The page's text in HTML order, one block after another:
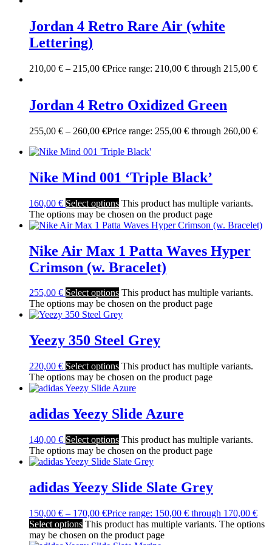
Jordan 4 Retro Rare Air (white
Lettering)
210,00 € – 215,00 €Price range: 210,00 € through 215,00 €
Jordan 4 Retro Oxidized Green
255,00 € – 260,00 €Price range: 255,00 € through 260,00 €
Nike Mind 001 ‘Triple Black’
160,00 € Select options This product has multiple variants.
The options may be chosen on the product page
Nike Air Max 1 Patta Waves Hyper
Crimson (w. Bracelet)
255,00 € Select options This product has multiple variants.
The options may be chosen on the product page
Yeezy 350 Steel Grey
220,00 € Select options This product has multiple variants.
The options may be chosen on the product page
adidas Yeezy Slide Azure
140,00 € Select options This product has multiple variants.
The options may be chosen on the product page
adidas Yeezy Slide Slate Grey
150,00 € – 170,00 €Price range: 150,00 € through 170,00 €
Select options This product has multiple variants. The options
may be chosen on the product page